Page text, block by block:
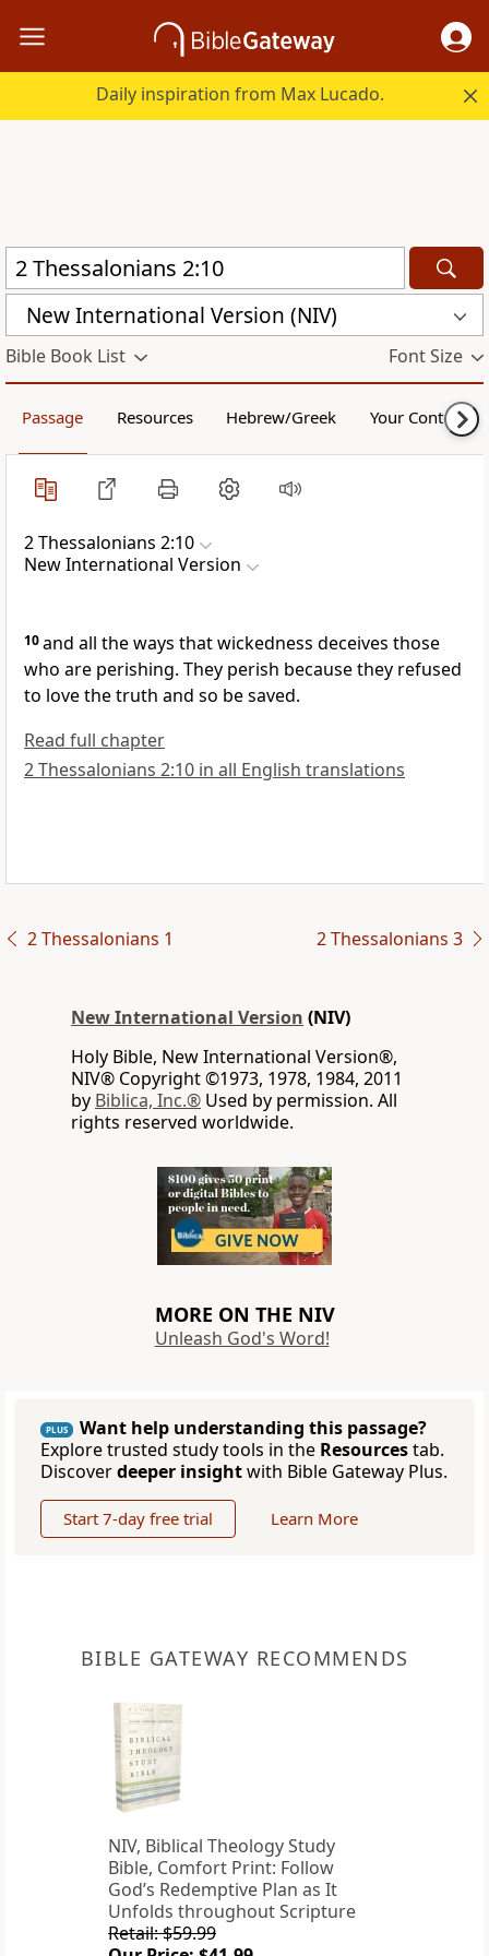
Daily inspiration from Max Lucado.
New International Version (NIV)
Bible Book List Font Size
Passage Resources Hebrew/Greek Your Content
2 Thessalonians 2:10
New International Version
10and all the ways that wickedness deceives those
who are perishing. They perish because they refused
to love the truth and so be saved.
Read full chapter
2 Thessalonians 2:10 in all English translations
2 Thessalonians 1 2 Thessalonians 3
New International Version (NIV)
Holy Bible, New International Version®,
NIV® Copyright ©1973, 1978, 1984, 2011
by Biblica, Inc.® Used by permission. All
rights reserved worldwide.
MORE ON THE NIV
Unleash God's Word!
PLUS
Want help understanding this passage?
Explore trusted study tools in the Resourcestab.
Discoverdeeper insightwith Bible Gateway Plus.
Start 7-day free trial Learn More
BIBLE GATEWAY RECOMMENDS
NIV, Biblical Theology Study
Bible, Comfort Print: Follow
God’s Redemptive Plan as It
Unfolds throughout Scripture
Retail: $59.99